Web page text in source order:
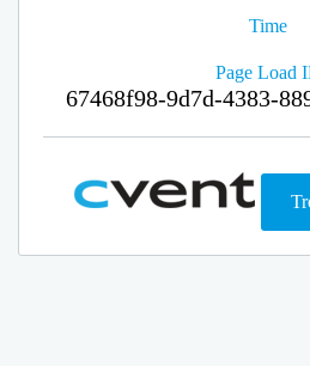
Time
Page Load
67468f98-9d7d-4383-